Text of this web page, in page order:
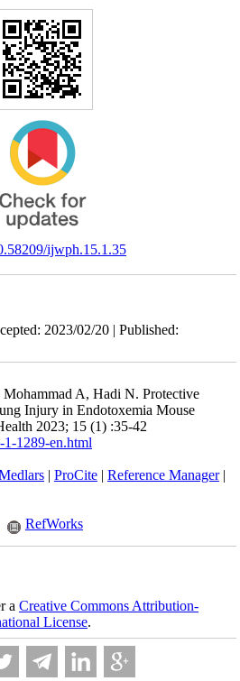
ijwph.15.1.35
2023/02/20 | Published:
A, Hadi N. Protective
Injury in Endotoxemia Mouse
2023; 15 (1) :35-42
1289-en.html
| ProCite| Reference Manager|
RefWorks
a Creative Commons Attribution-
License.